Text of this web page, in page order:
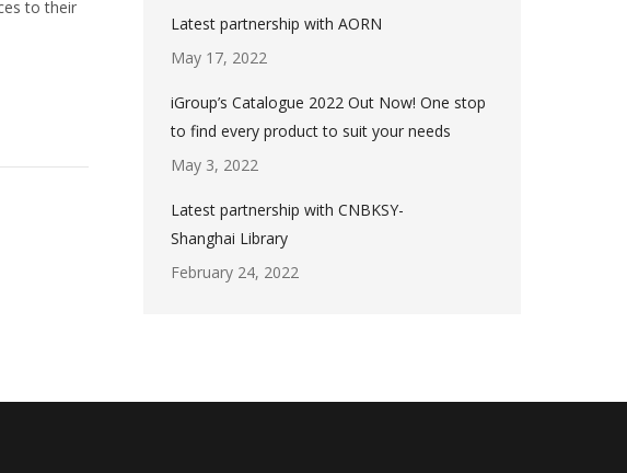
to their
Latest partnership with AORN
May 17, 2022
iGroup’s Catalogue 2022 Out Now! One stop
to find every product to suit your needs
May 3, 2022
Latest partnership with CNBKSY-
Shanghai Library
February 24, 2022